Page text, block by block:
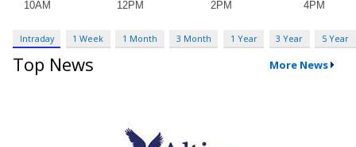
Intraday 1 Week 1 Month 3 Month 1 Year 3 Year 5 Year
Top News More News